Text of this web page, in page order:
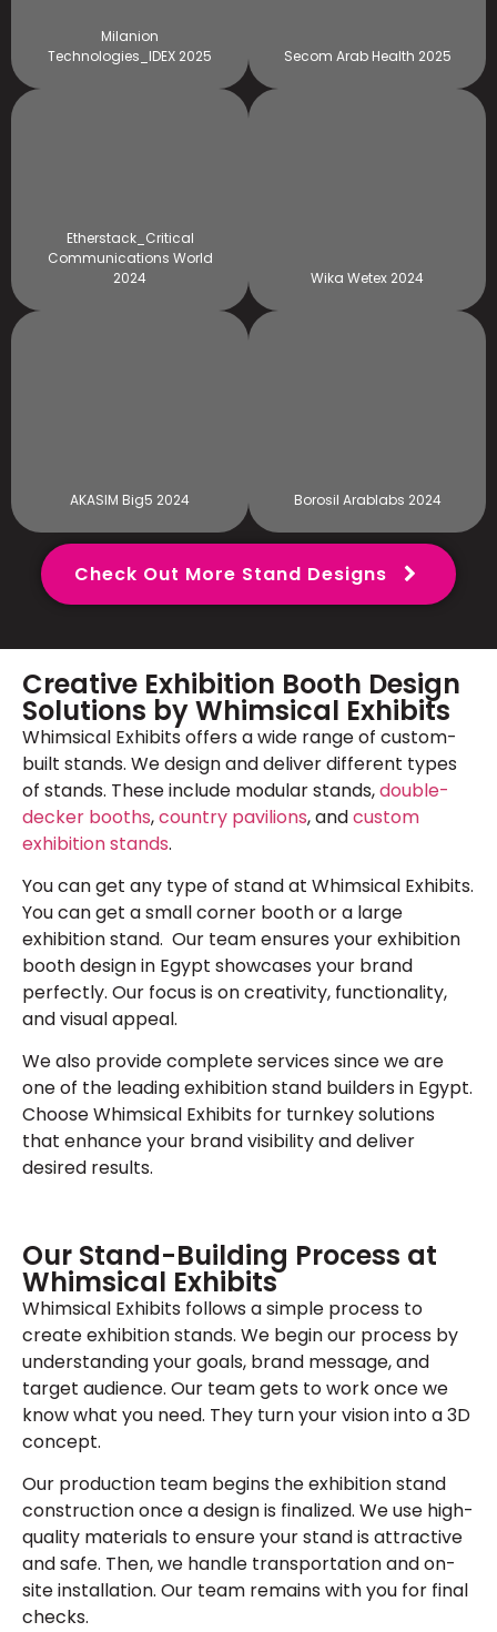
Milanion
Technologies_IDEX 2025
Secom Arab Health 2025
Etherstack_Critical
Communications World
2024
Wika Wetex 2024
AKASIM Big5 2024 Borosil Arablabs 2024
Check Out More Stand Designs
Creative Exhibition Booth Design
Solutions by Whimsical Exhibits
Whimsical Exhibits offers a wide range of custom-
built stands. We design and deliver different types
of stands. These include modular stands,double-
decker booths,country pavilions, andcustom
exhibition stands.
You can get any type of stand at Whimsical Exhibits.
You can get a small corner booth or a large
exhibition stand. Our team ensures your exhibition
booth design in Egypt showcases your brand
perfectly. Our focus is on creativity, functionality,
and visual appeal.
We also provide complete services since we are
one of the leading exhibition stand builders in Egypt.
Choose Whimsical Exhibits for turnkey solutions
that enhance your brand visibility and deliver
desired results.
Our Stand-Building Process at
Whimsical Exhibits
Whimsical Exhibits follows a simple process to
create exhibition stands. We begin our process by
understanding your goals, brand message, and
target audience. Our team gets to work once we
know what you need. They turn your vision into a 3D
concept.
Our production team begins the exhibition stand
construction once a design is finalized. We use high-
quality materials to ensure your stand is attractive
and safe. Then, we handle transportation and on-
site installation. Our team remains with you for final
checks.